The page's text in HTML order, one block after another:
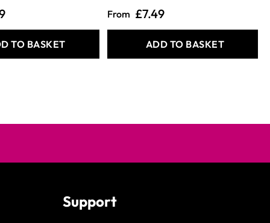
TO BASKET
From £7.49
ADD TO BASKET
Support